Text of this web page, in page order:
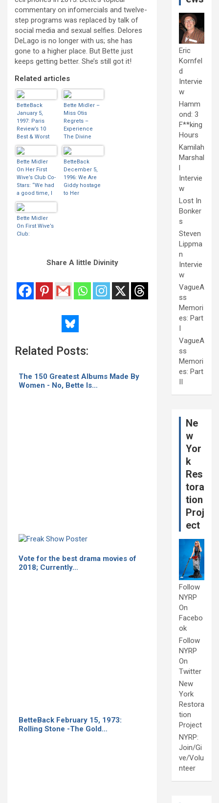
commentary on infomercials and twelve-
step programs was replaced by talk of
social media and sexual selfies. Delores
DeLago is no longer with us; she has
gone to a higher place. But Bette just
keeps getting better. She’s still got it!
Related articles
BetteBack
January 5,
1997: Paris
Review’s 10
Best & Worst
Movies Of 1996
Bette Midler –
Miss Otis
Regrets –
Experience
The Divine
Tour – 1993 |
BootLeg Betty
Bette Midler
On Her First
Wive’s Club Co-
Stars: “We had
a good time, I
can tell you!
Diane, Goldie
and I turned 50
within the
same month.
BetteBack
December 5,
1996: We Are
Giddy hostage
to Her
Bette Midler
On First Wive’s
Club:
Share A little Divinity
Related Posts:
The 150 Greatest Albums Made By
Women - No, Bette Is…
Vote for the best drama movies of
2018; Currently…
BetteBack February 15, 1973:
Rolling Stone -The Gold…
Eric
Kornfel
d
Intervie
w
Hamm
ond: 3
F**king
Hours
Kamilah
Marshal
l
Intervie
w
Lost In
Bonker
s
Steven
Lippma
n
Intervie
w
VagueA
ss
Memori
es: Part
I
VagueA
ss
Memori
es: Part
II
Ne
w
Yor
k
Res
tora
tion
Proj
ect
Follow
NYRP
On
Facebo
ok
Follow
NYRP
On
Twitter
New
York
Restora
tion
Project
NYRP:
Join/Gi
ve/Volu
nteer